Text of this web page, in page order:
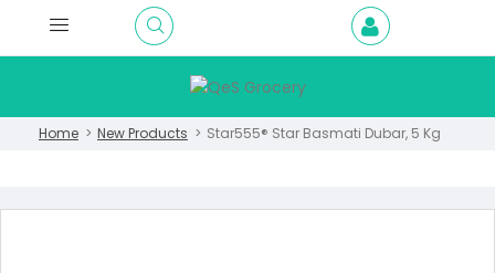
Home New Products Star555® Star Basmati Dubar, 5 Kg